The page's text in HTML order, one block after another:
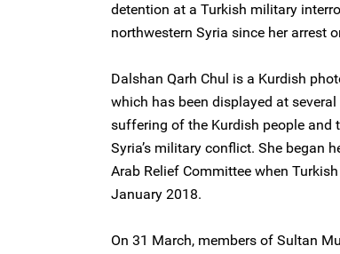
detention at a Turkish military
northwestern Syria since her arrest
Dalshan Qarh Chul is a Kurdish
which has been displayed at
suffering of the Kurdish people and
Syria’s military conflict. She began
Arab Relief Committee when
January 2018.
On 31 March, members of Sultan